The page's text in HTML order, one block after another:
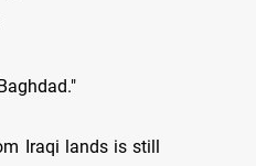
Iraqi lands is still